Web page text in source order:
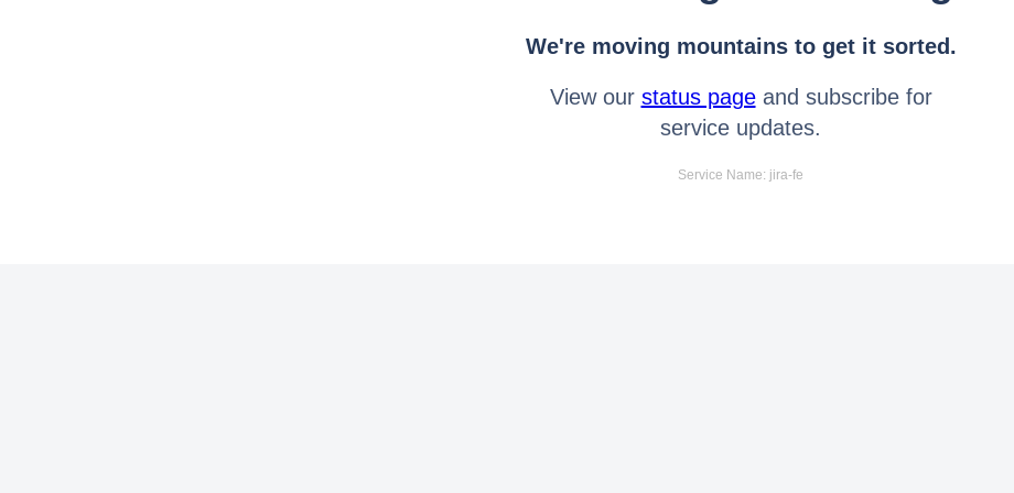
We're moving mountains to get it sorted.
View our status pageand subscribe for
service updates.
Service Name: jira-fe